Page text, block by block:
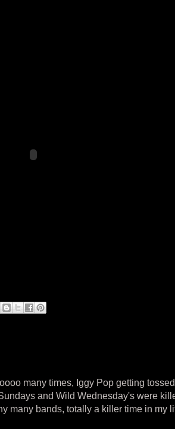
many times, Iggy Pop getting
and Wild Wednesday's were
many bands, totally a killer time in my